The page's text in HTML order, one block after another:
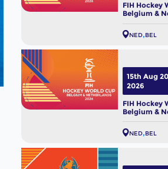
FIH Hockey
Belgium &
(M)
NED BEL
FIH Hockey
Belgium &
(W)
NED BEL
15th Aug
2026